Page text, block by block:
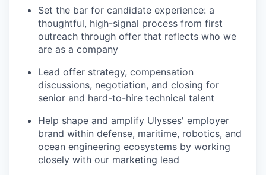
Set the bar for candidate experience: a
thoughtful, high-signal process from first
outreach through offer that reflects who we
are as a company
Lead offer strategy, compensation
discussions, negotiation, and closing for
senior and hard-to-hire technical talent
Help shape and amplify Ulysses' employer
brand within defense, maritime, robotics, and
ocean engineering ecosystems by working
closely with our marketing lead